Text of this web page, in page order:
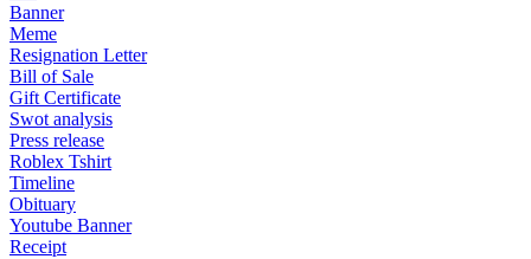
Banner
Meme
Resignation Letter
Bill of Sale
Gift Certificate
Swot analysis
Press release
Roblex Tshirt
Timeline
Obituary
Youtube Banner
Receipt